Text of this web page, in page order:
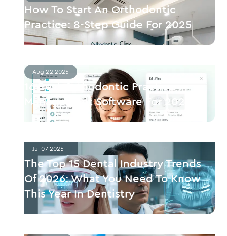
How To Start An Orthodontic
Practice: 8-Step Guide For 2025
Aug 22 2025
16 Best Orthodontic Practice
Management Software For 2025
Jul 07 2025
The Top 15 Dental Industry Trends
Of 2026: What You Need To Know
This Year In Dentistry